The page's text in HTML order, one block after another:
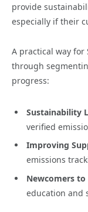
provide
especially if their
A practical way for
through
progress:
Sustainability
verified
Improving
emissions
Newcomers
education and